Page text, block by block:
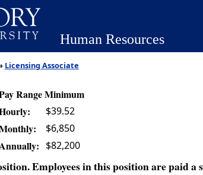
Human Resources
Licensing Associate
Range Minimum
$39.52
$6,850
$82,200
Employees in this position are paid